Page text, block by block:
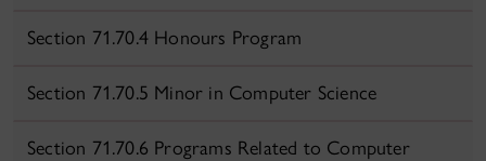
Section 71.70.4 Honours Program
Section 71.70.5 Minor in Computer Science
Section 71.70.6 Programs Related to Computer